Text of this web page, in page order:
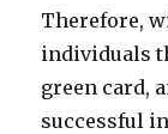
Therefore,
individuals
green card,
successful